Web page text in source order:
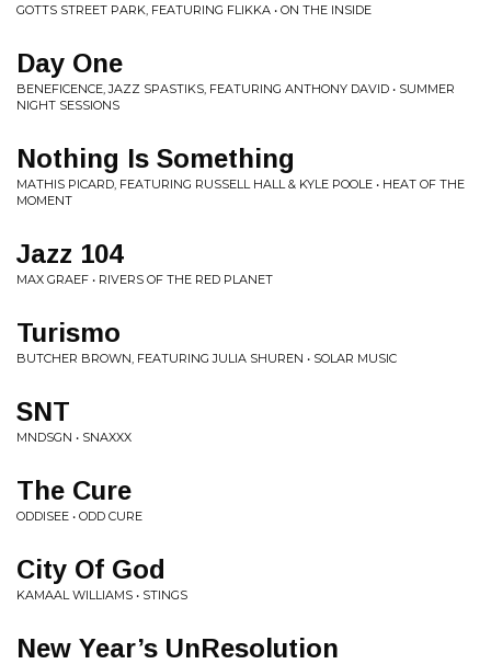
GOTTS STREET PARK, FEATURING FLIKKA • ON THE INSIDE
Day One
BENEFICENCE, JAZZ SPASTIKS, FEATURING ANTHONY DAVID • SUMMER
NIGHT SESSIONS
Nothing Is Something
MATHIS PICARD, FEATURING RUSSELL HALL & KYLE POOLE • HEAT OF THE
MOMENT
Jazz 104
MAX GRAEF • RIVERS OF THE RED PLANET
Turismo
BUTCHER BROWN, FEATURING JULIA SHUREN • SOLAR MUSIC
SNT
MNDSGN • SNAXXX
The Cure
ODDISEE • ODD CURE
City Of God
KAMAAL WILLIAMS • STINGS
New Year’s UnResolution